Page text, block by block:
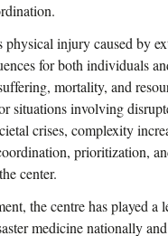
physical injury caused by
for both individuals
mortality, and
situations involving
crises, complexity
prioritization,
center.
the centre has played a
medicine nationally